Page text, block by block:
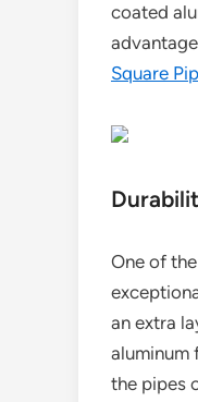
coated
Square
One of
an extra
aluminum
the pipes